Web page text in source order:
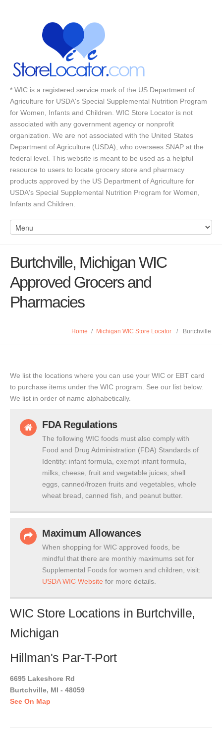
* WIC is a registered service mark of the US Department of
Agriculture for USDA's Special Supplemental Nutrition Program
for Women, Infants and Children. WIC Store Locator is not
associated with any government agency or nonprofit
organization. We are not associated with the United States
Department of Agriculture (USDA), who oversees SNAP at the
federal level. This website is meant to be used as a helpful
resource to users to locate grocery store and pharmacy
products approved by the US Department of Agriculture for
USDA's Special Supplemental Nutrition Program for Women,
Infants and Children.
Burtchville, Michigan WIC
Approved Grocers and
Pharmacies
Home / Michigan WIC Store Locator / Burtchville
We list the locations where you can use your WIC or EBT card
to purchase items under the WIC program. See our list below.
We list in order of name alphabetically.
FDA Regulations
The following WIC foods must also comply with
Food and Drug Administration (FDA) Standards of
Identity: infant formula, exempt infant formula,
milks, cheese, fruit and vegetable juices, shell
eggs, canned/frozen fruits and vegetables, whole
wheat bread, canned fish, and peanut butter.
Maximum Allowances
When shopping for WIC approved foods, be
mindful that there are monthly maximums set for
Supplemental Foods for women and children, visit:
USDA WIC Website for more details.
WIC Store Locations in Burtchville,
Michigan
Hillman's Par-T-Port
6695 Lakeshore Rd
Burtchville, MI - 48059
See On Map